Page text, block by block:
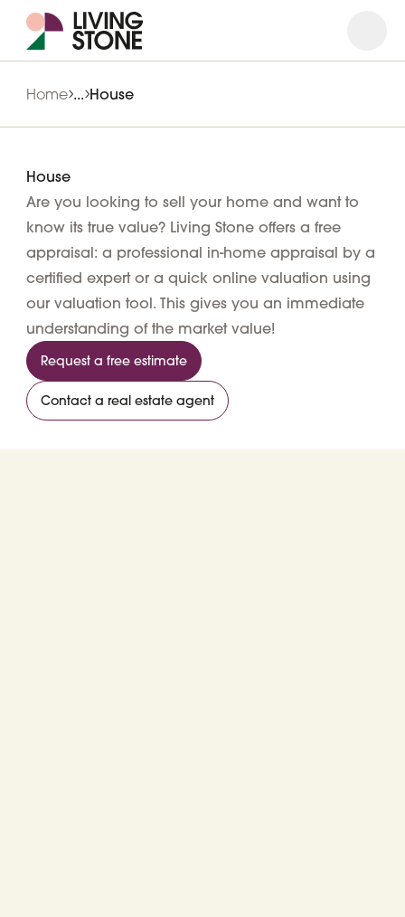
Home ... House
House
Are you looking to sell your home and want to
know its true value? Living Stone offers a free
appraisal: a professional in-home appraisal by a
certified expert or a quick online valuation using
our valuation tool. This gives you an immediate
understanding of the market value!
Request a free estimate
Contact a real estate agent